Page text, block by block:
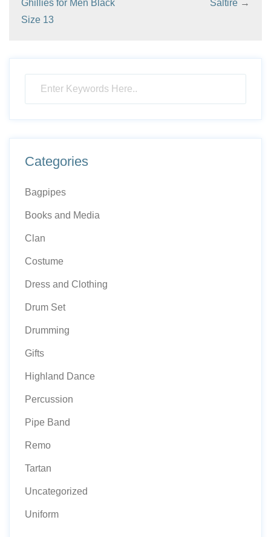
Ghillies for Men Black
Size 13
Saltire →
Categories
Bagpipes
Books and Media
Clan
Costume
Dress and Clothing
Drum Set
Drumming
Gifts
Highland Dance
Percussion
Pipe Band
Remo
Tartan
Uncategorized
Uniform